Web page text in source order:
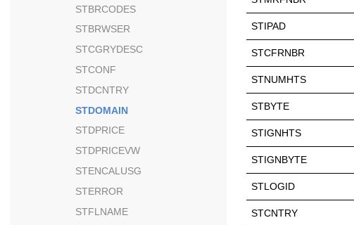
STBRCODES
STBRWSER
STCGRYDESC
STCONF
STDCNTRY
STDOMAIN
STDPRICE
STDPRICEVW
STENCALUSG
STERROR
STFLNAME
STIPAD
STCFRNBR
STNUMHTS
STBYTE
STIGNHTS
STIGNBYTE
STLOGID
STCNTRY